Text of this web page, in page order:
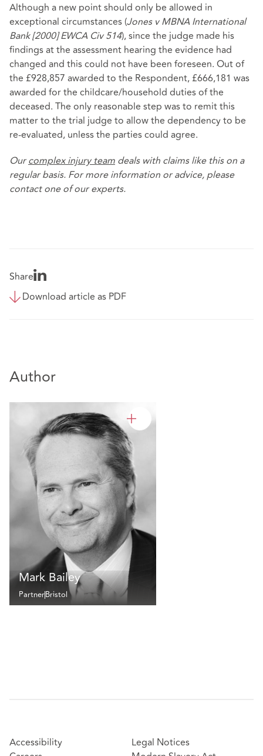
Although a new point should only be allowed in
exceptional circumstances (Jones v MBNA International
Bank [2000] EWCA Civ 514), since the judge made his
findings at the assessment hearing the evidence had
changed and this could not have been foreseen. Out of
the £928,857 awarded to the Respondent, £666,181 was
awarded for the childcare/household duties of the
deceased. The only reasonable step was to remit this
matter to the trial judge to allow the dependency to be
re-evaluated, unless the parties could agree.
Ourcomplex injury team deals with claims like this on a
regular basis. For more information or advice, please
contact one of our experts.
Share
Download article as PDF
Author
Mark Bailey
PartnerBristol
Accessibility
Legal Notices